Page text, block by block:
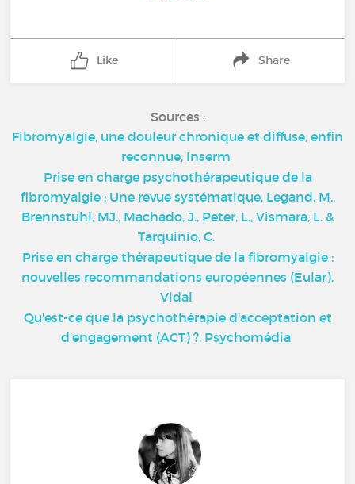
Like Share
Sources :
Fibromyalgie, une douleur chronique et diffuse, enfin
reconnue, Inserm
Prise en charge psychothérapeutique de la
fibromyalgie : Une revue systématique, Legand, M.,
Brennstuhl, MJ., Machado, J., Peter, L., Vismara, L. &
Tarquinio, C.
Prise en charge thérapeutique de la fibromyalgie :
nouvelles recommandations européennes (Eular),
Vidal
Qu'est-ce que la psychothérapie d'acceptation et
d'engagement (ACT) ?, Psychomédia